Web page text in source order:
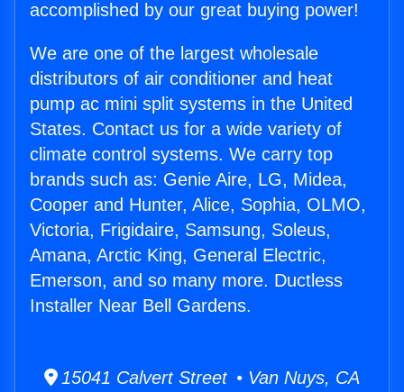
accomplished by our great buying power!
We are one of the largest wholesale
distributors of air conditioner and heat
pump ac mini split systems in the United
States. Contact us for a wide variety of
climate control systems. We carry top
brands such as: Genie Aire, LG, Midea,
Cooper and Hunter, Alice, Sophia, OLMO,
Victoria, Frigidaire, Samsung, Soleus,
Amana, Arctic King, General Electric,
Emerson, and so many more. Ductless
Installer Near Bell Gardens.
15041 Calvert Street • Van Nuys, CA